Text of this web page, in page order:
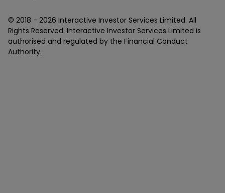
© 2018 - 2026 Interactive Investor Services Limited. All
Rights Reserved. Interactive Investor Services Limited is
authorised and regulated by the Financial Conduct
Authority.